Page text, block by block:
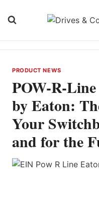
PRODUCT NEWS
POW-R-
by Eaton:
Your
and for the